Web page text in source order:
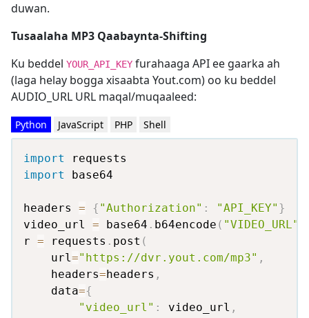
duwan.
Tusaalaha MP3 Qaabaynta-Shifting
Ku beddel YOUR_API_KEY furahaaga API ee gaarka ah
(laga helay bogga xisaabta Yout.com) oo ku beddel
AUDIO_URL URL maqal/muqaaleed:
Python JavaScript PHP Shell
import
import base64
headers = { "Authorization" : "API_KEY" }
video_url = base64 . b64encode ( "VIDEO_URL"
r = requests . post (
    url
="https://dvr.yout.com/mp3" ,
    headers
=headers ,
    data
={
"video_url" : video_url ,